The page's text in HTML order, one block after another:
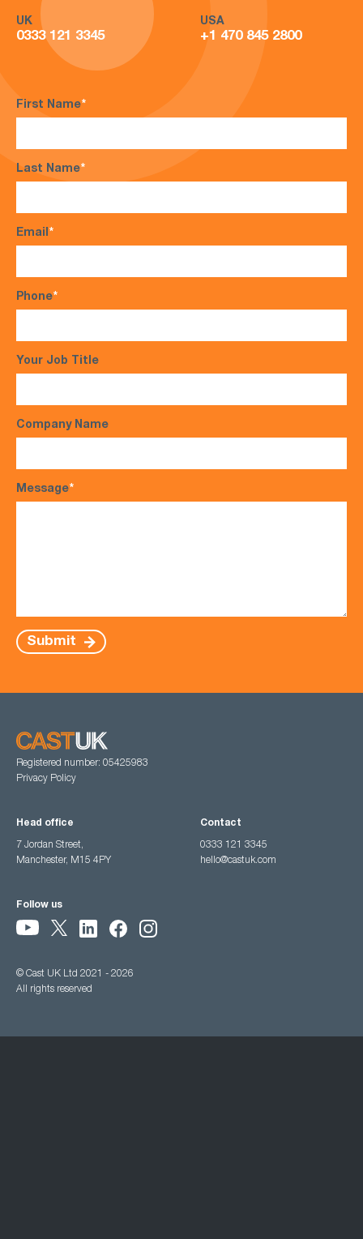
UK
0333 121 3345
USA
+1 470 845 2800
First Name*
Last Name*
Email*
Phone*
Your Job Title
Company Name
Message*
Submit
Registered number: 05425983
Privacy Policy
Head office
7 Jordan Street,
Manchester, M15 4PY
Contact
0333 121 3345
hello@castuk.com
Follow us
© Cast UK Ltd 2021 - 2026
All rights reserved